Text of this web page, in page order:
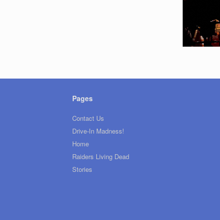
Pages
Contact Us
Drive-In Madness!
Home
Raiders Living Dead
Stories